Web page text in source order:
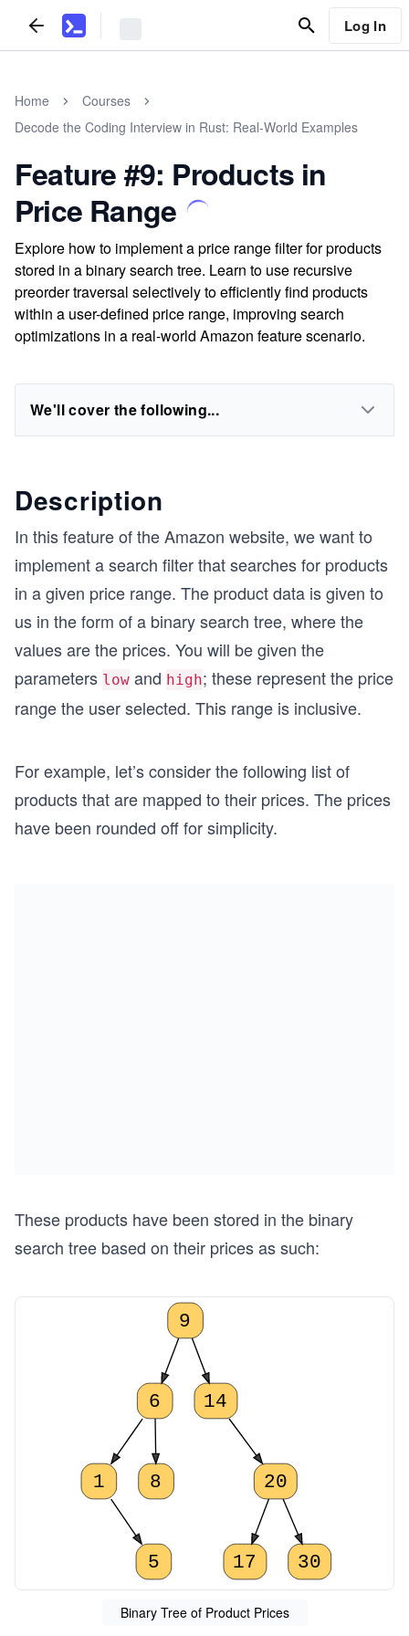
Log In
Home
Courses
Decode the Coding Interview in Rust: Real-World Examples
Feature #9: Products in
Price Range
Explore how to implement a price range filter for products
stored in a binary search tree. Learn to use recursive
preorder traversal selectively to efficiently find products
within a user-defined price range, improving search
optimizations in a real-world Amazon feature scenario.
We'll cover the following...
Description
In this feature of the Amazon website, we want to
implement a search filter that searches for products
in a given price range. The product data is given to
us in the form of a binary search tree, where the
values are the prices. You will be given the
parameters low and high; these represent the price
range the user selected. This range is inclusive.
For example, let’s consider the following list of
products that are mapped to their prices. The prices
have been rounded off for simplicity.
These products have been stored in the binary
search tree based on their prices as such:
9
6 14
1 8
5
20
17 30
Binary Tree of Product Prices